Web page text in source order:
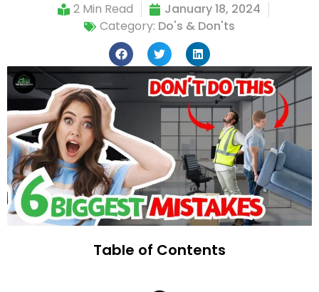
2 Min Read
January 18, 2024
Category: Do's & Don'ts
Table of Contents